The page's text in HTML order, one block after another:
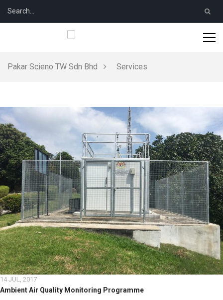
Pakar Scieno TW Sdn Bhd Services
14 JUL, 2017
Ambient Air Quality Monitoring Programme